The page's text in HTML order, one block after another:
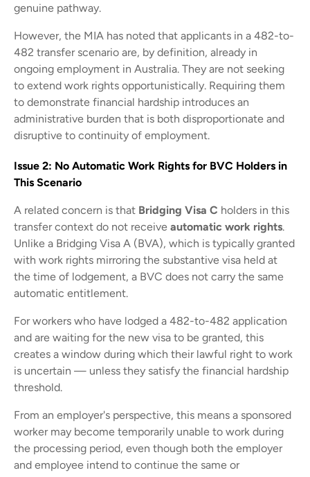
genuine pathway.
However, the MIA has noted that applicants in a 482-to-
482 transfer scenario are, by definition, already in
ongoing employment in Australia. They are not seeking
to extend work rights opportunistically. Requiring them
to demonstrate financial hardship introduces an
administrative burden that is both disproportionate and
disruptive to continuity of employment.
Issue 2: No Automatic Work Rights for BVC Holders in
This Scenario
A related concern is that Bridging Visa C holders in this
transfer context do not receive automatic work rights.
Unlike a Bridging Visa A (BVA), which is typically granted
with work rights mirroring the substantive visa held at
the time of lodgement, a BVC does not carry the same
automatic entitlement.
For workers who have lodged a 482-to-482 application
and are waiting for the new visa to be granted, this
creates a window during which their lawful right to work
is uncertain — unless they satisfy the financial hardship
threshold.
From an employer's perspective, this means a sponsored
worker may become temporarily unable to work during
the processing period, even though both the employer
and employee intend to continue the same or